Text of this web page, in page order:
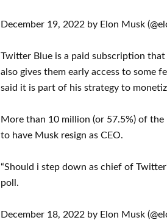
December 19, 2022 by Elon Musk
Twitter Blue is a paid subscription
also gives them early access to some
said it is part of his strategy to
More than 10 million (or 57.5%) of
to have Musk resign as CEO.
“Should i step down as chief of
poll.
December 18, 2022 by Elon Musk